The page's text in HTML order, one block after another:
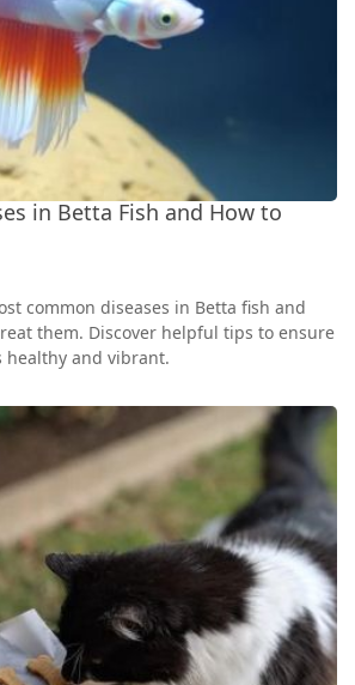
in Betta Fish and How to
common diseases in Betta fish and
them. Discover helpful tips to ensure
healthy and vibrant.